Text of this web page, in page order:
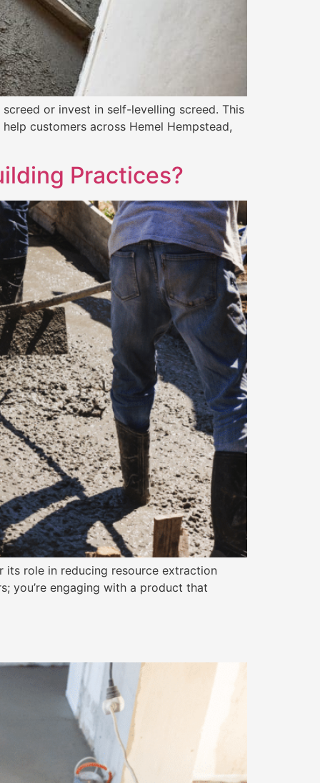
or invest in self-levelling screed. This
customers across Hemel Hempstead,
Practices?
its role in reducing resource extraction
you’re engaging with a product that